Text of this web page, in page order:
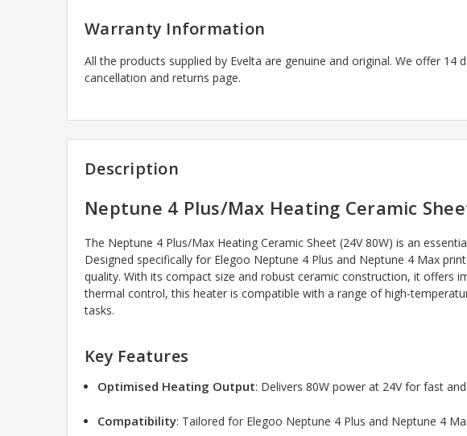
Warranty Information
All the products supplied by Evelta are genuine and original. We offer
cancellation and returns page.
Description
Neptune 4 Plus/Max Heating Ceramic
The Neptune 4 Plus/Max Heating Ceramic Sheet (24V 80W) is an
Designed specifically for Elegoo Neptune 4 Plus and Neptune 4 Max
quality. With its compact size and robust ceramic construction, it offers
thermal control, this heater is compatible with a range of high-
tasks.
Key Features
Optimised Heating Output: Delivers 80W power at 24V for fast
Compatibility: Tailored for Elegoo Neptune 4 Plus and Neptune 4